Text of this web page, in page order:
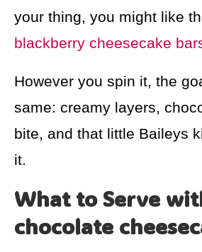
your thing, you might like
blackberry cheesecake
However you spin it, the
same: creamy layers,
bite, and that little Baileys
it.
What to Serve
chocolate